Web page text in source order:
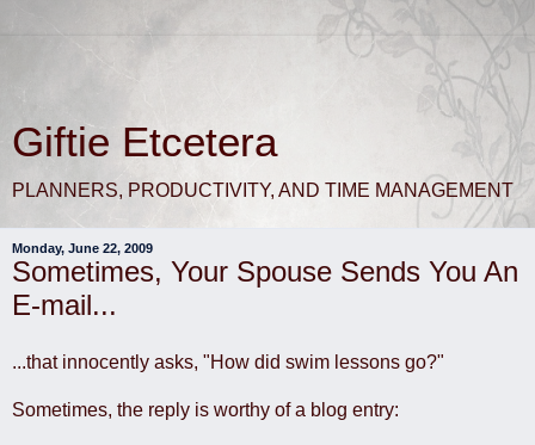
Giftie Etcetera
PLANNERS, PRODUCTIVITY, AND TIME MANAGEMENT
Monday, June 22, 2009
Sometimes, Your Spouse Sends You An
E-mail...
...that innocently asks, "How did swim lessons go?"
Sometimes, the reply is worthy of a blog entry: